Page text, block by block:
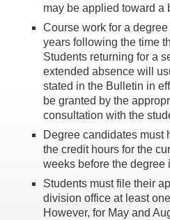
may be applied toward a
Course work for a
years following the time
Students returning for a
extended absence will
stated in the Bulletin in
be granted by the
consultation with the
Degree candidates must
the credit hours for the
weeks before the degree
Students must file their
division office at least
However, for May and